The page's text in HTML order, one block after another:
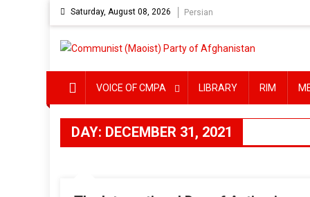
Saturday, August 08, 2026 Persian
VOICE OF CMPA LIBRARY RIM
DAY: DECEMBER 31, 2021